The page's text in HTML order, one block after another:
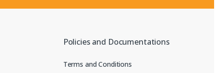
Policies and Documentations
Terms and Conditions